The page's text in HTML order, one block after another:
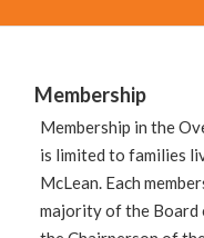
Membership
Membership in the
is limited to families
McLean. Each
majority of the Board